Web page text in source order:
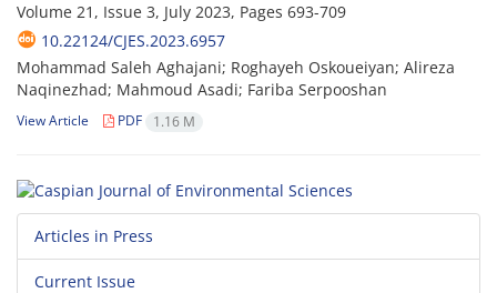
Volume 21, Issue 3, July 2023, Pages 693-709
10.22124/CJES.2023.6957
Mohammad Saleh Aghajani; Roghayeh Oskoueiyan; Alireza
Naqinezhad; Mahmoud Asadi; Fariba Serpooshan
View Article PDF 1.16 M
Articles in Press
Current Issue